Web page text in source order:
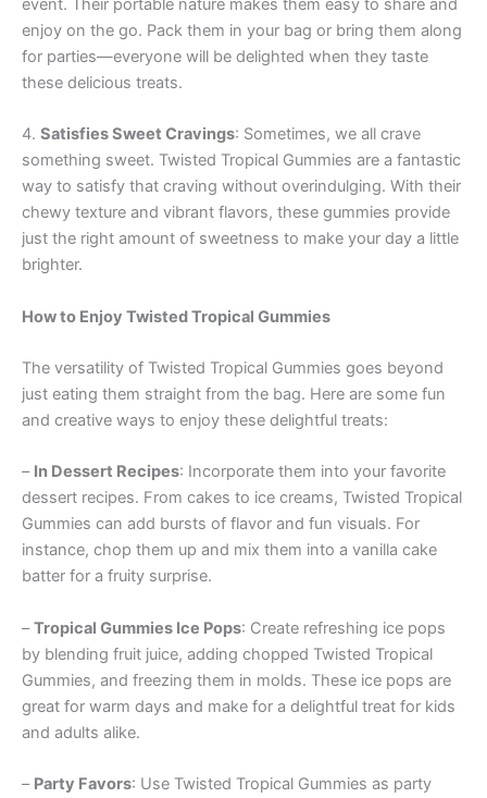
event. Their portable nature makes them easy to share and
enjoy on the go. Pack them in your bag or bring them along
for parties—everyone will be delighted when they taste
these delicious treats.
4. Satisfies Sweet Cravings: Sometimes, we all crave
something sweet. Twisted Tropical Gummies are a fantastic
way to satisfy that craving without overindulging. With their
chewy texture and vibrant flavors, these gummies provide
just the right amount of sweetness to make your day a little
brighter.
How to Enjoy Twisted Tropical Gummies
The versatility of Twisted Tropical Gummies goes beyond
just eating them straight from the bag. Here are some fun
and creative ways to enjoy these delightful treats:
– In Dessert Recipes: Incorporate them into your favorite
dessert recipes. From cakes to ice creams, Twisted Tropical
Gummies can add bursts of flavor and fun visuals. For
instance, chop them up and mix them into a vanilla cake
batter for a fruity surprise.
–Tropical Gummies Ice Pops: Create refreshing ice pops
by blending fruit juice, adding chopped Twisted Tropical
Gummies, and freezing them in molds. These ice pops are
great for warm days and make for a delightful treat for kids
and adults alike.
– Party Favors: Use Twisted Tropical Gummies as party